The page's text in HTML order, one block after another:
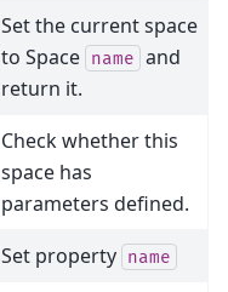
Set the current space
to Space name and
return it.
Check whether this
space has
parameters defined.
Set property name